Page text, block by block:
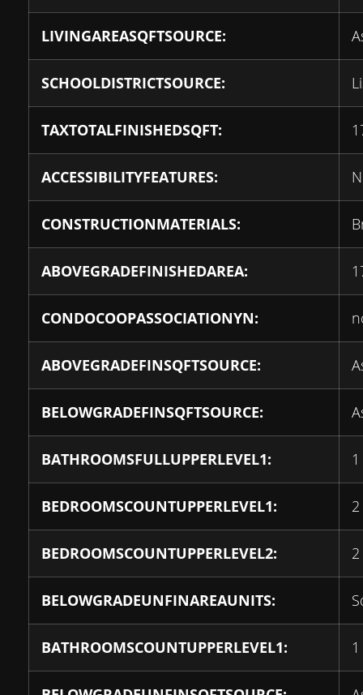
LIVINGAREASQFTSOURCE:
SCHOOLDISTRICTSOURCE:
TAXTOTALFINISHEDSQFT:
ACCESSIBILITYFEATURES:
CONSTRUCTIONMATERIALS:
ABOVEGRADEFINISHEDAREA:
CONDOCOOPASSOCIATIONYN:
ABOVEGRADEFINSQFTSOURCE:
BELOWGRADEFINSQFTSOURCE:
BATHROOMSFULLUPPERLEVEL1: 1
BEDROOMSCOUNTUPPERLEVEL1: 2
BEDROOMSCOUNTUPPERLEVEL2: 2
BELOWGRADEUNFINAREAUNITS:
BATHROOMSCOUNTUPPERLEVEL1: 1